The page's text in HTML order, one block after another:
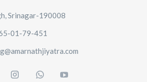
Srinagar-190008
01-79-451